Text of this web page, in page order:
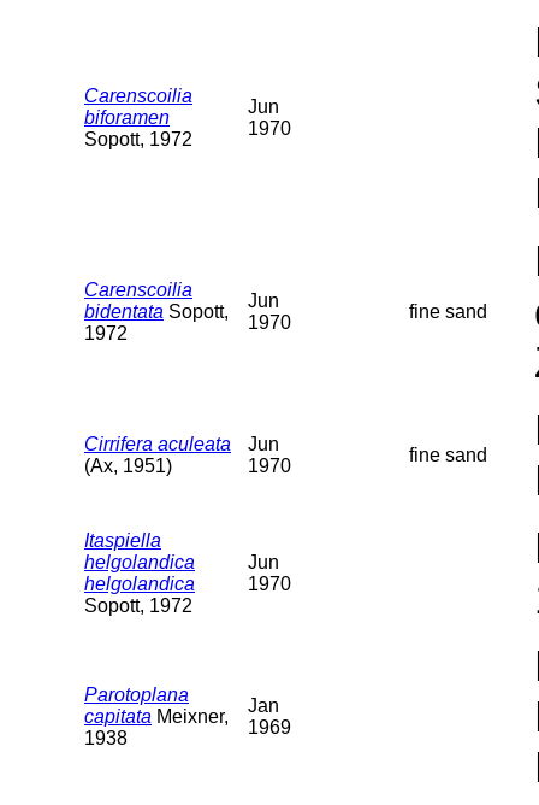
Carenscoilia
biforamen
Sopott, 1972
Jun
1970
Carenscoilia
bidentata Sopott,
1972
Jun
1970
fine sand
Cirrifera aculeata
(Ax, 1951)
Jun
1970
fine sand
Itaspiella
helgolandica
helgolandica
Sopott, 1972
Jun
1970
Parotoplana
capitata Meixner,
1938
Jan
1969